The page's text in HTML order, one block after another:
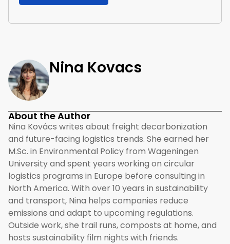
Nina Kovacs
About the Author
Nina Kovács writes about freight decarbonization
and future-facing logistics trends. She earned her
M.Sc. in Environmental Policy from Wageningen
University and spent years working on circular
logistics programs in Europe before consulting in
North America. With over 10 years in sustainability
and transport, Nina helps companies reduce
emissions and adapt to upcoming regulations.
Outside work, she trail runs, composts at home, and
hosts sustainability film nights with friends.